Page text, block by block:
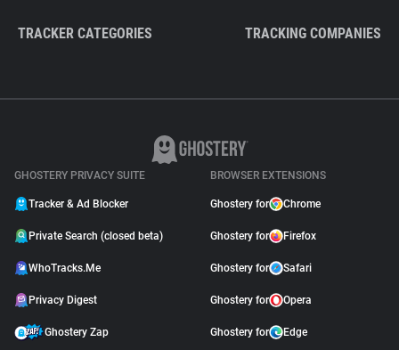
TRACKER CATEGORIES TRACKING COMPANIES
GHOSTERY PRIVACY SUITE
Tracker & Ad Blocker
Private Search (closed beta)
WhoTracks.Me
Privacy Digest
Ghostery Zap
BROWSER EXTENSIONS
Ghostery for Chrome
Ghostery for Firefox
Ghostery for Safari
Ghostery for Opera
Ghostery for Edge